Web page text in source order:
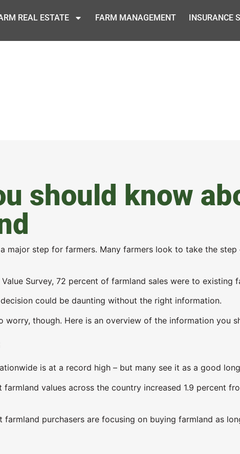
REAL ESTATE FARM MANAGEMENT INSURANCE
should know
major step for farmers. Many farmers look to take the
Survey, 72 percent of farmland sales were to existing
could be daunting without the right information.
worry, though. Here is an overview of the information you
is at a record high – but many see it as a good
values across the country increased 1.9 percent
purchasers are focusing on buying farmland as